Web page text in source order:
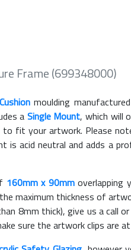
Frame (699348000)
moulding
a Single Mount, which will
fit your artwork. Please
is acid neutral and adds a
160mm x 90mmoverlapping
maximum thickness of
8mm thick), give us a call
sure the artwork clips are